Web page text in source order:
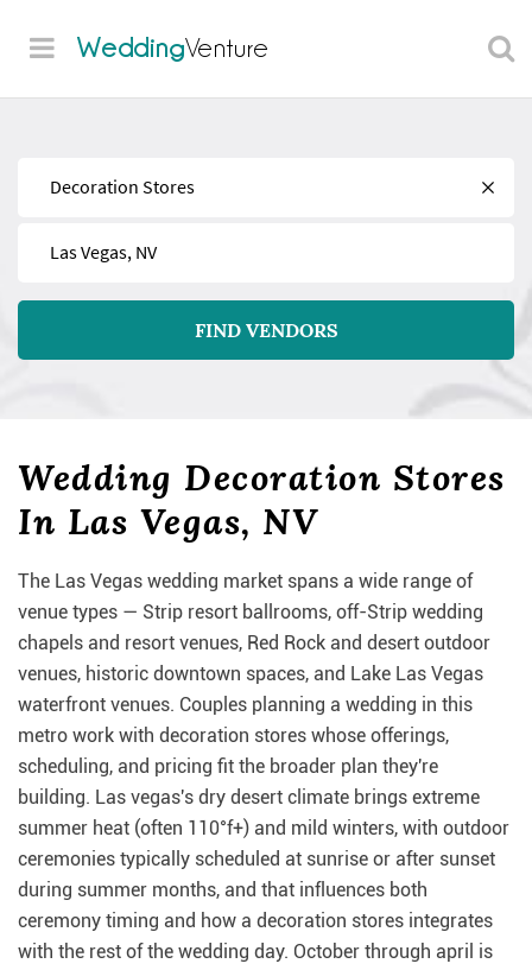
WeddingVenture
Find
Near
FIND VENDORS
Wedding Decoration Stores
In Las Vegas, NV
The Las Vegas wedding market spans a wide range of
venue types — Strip resort ballrooms, off-Strip wedding
chapels and resort venues, Red Rock and desert outdoor
venues, historic downtown spaces, and Lake Las Vegas
waterfront venues. Couples planning a wedding in this
metro work with decoration stores whose offerings,
scheduling, and pricing fit the broader plan they're
building. Las vegas's dry desert climate brings extreme
summer heat (often 110°f+) and mild winters, with outdoor
ceremonies typically scheduled at sunrise or after sunset
during summer months, and that influences both
ceremony timing and how a decoration stores integrates
with the rest of the wedding day. October through april is